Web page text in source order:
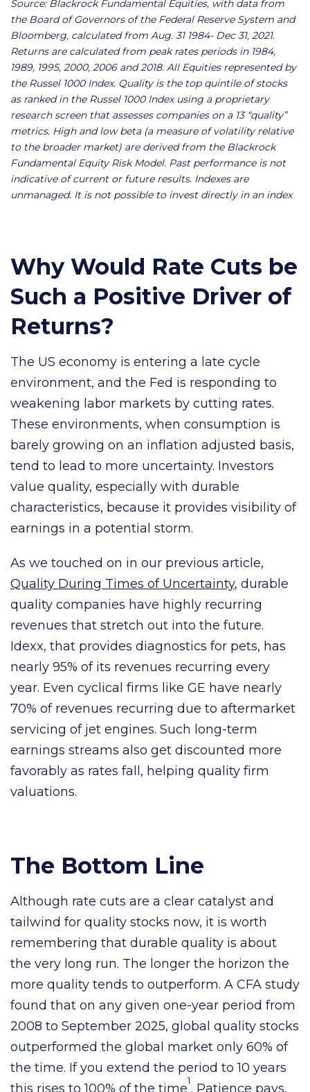
Source: Blackrock Fundamental Equities, with data from
the Board of Governors of the Federal Reserve System and
Bloomberg, calculated from Aug. 31 1984- Dec 31, 2021.
Returns are calculated from peak rates periods in 1984,
1989, 1995, 2000, 2006 and 2018. All Equities represented by
the Russel 1000 Index. Quality is the top quintile of stocks
as ranked in the Russel 1000 Index using a proprietary
research screen that assesses companies on a 13 “quality”
metrics. High and low beta (a measure of volatility relative
to the broader market) are derived from the Blackrock
Fundamental Equity Risk Model. Past performance is not
indicative of current or future results. Indexes are
unmanaged. It is not possible to invest directly in an index
Why Would Rate Cuts be
Such a Positive Driver of
Returns?
The US economy is entering a late cycle
environment, and the Fed is responding to
weakening labor markets by cutting rates.
These environments, when consumption is
barely growing on an inflation adjusted basis,
tend to lead to more uncertainty. Investors
value quality, especially with durable
characteristics, because it provides visibility of
earnings in a potential storm.
As we touched on in our previous article,
Quality During Times of Uncertainty, durable
quality companies have highly recurring
revenues that stretch out into the future.
Idexx, that provides diagnostics for pets, has
nearly 95% of its revenues recurring every
year. Even cyclical firms like GE have nearly
70% of revenues recurring due to aftermarket
servicing of jet engines. Such long-term
earnings streams also get discounted more
favorably as rates fall, helping quality firm
valuations.
The Bottom Line
Although rate cuts are a clear catalyst and
tailwind for quality stocks now, it is worth
remembering that durable quality is about
the very long run. The longer the horizon the
more quality tends to outperform. A CFA study
found that on any given one-year period from
2008 to September 2025, global quality stocks
outperformed the global market only 60% of
the time. If you extend the period to 10 years
this rises to 100% of the time
1
. Patience pays,